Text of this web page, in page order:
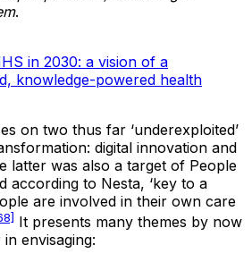
.
in 2030: a vision of a
knowledge-powered health
on two thus far ‘underexploited’
digital innovation and
latter was also a target of People
according to Nesta, ‘key to a
are involved in their own care
It presents many themes by now
envisaging: